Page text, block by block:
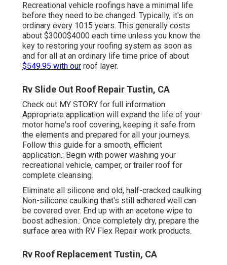
Recreational vehicle roofings have a minimal life
before they need to be changed. Typically, it's on
ordinary every 1015 years. This generally costs
about $3000$4000 each time unless you know the
key to restoring your roofing system as soon as
and for all at an ordinary life time price of about
$549.95 with our roof layer.
Rv Slide Out Roof Repair Tustin, CA
Check out MY STORY for full information.
Appropriate application will expand the life of your
motor home's roof covering, keeping it safe from
the elements and prepared for all your journeys.
Follow this guide for a smooth, efficient
application.: Begin with power washing your
recreational vehicle, camper, or trailer roof for
complete cleansing.
Eliminate all silicone and old, half-cracked caulking.
Non-silicone caulking that's still adhered well can
be covered over. End up with an acetone wipe to
boost adhesion.: Once completely dry, prepare the
surface area with RV Flex Repair work products.
Rv Roof Replacement Tustin, CA